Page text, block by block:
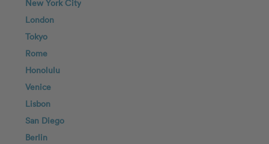
New York City
London
Tokyo
Rome
Honolulu
Venice
Lisbon
San Diego
Berlin